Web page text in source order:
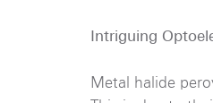
Intriguing
Metal halide